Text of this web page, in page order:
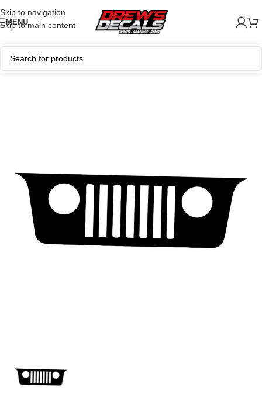
Skip to navigation
Skip to main content
MENU